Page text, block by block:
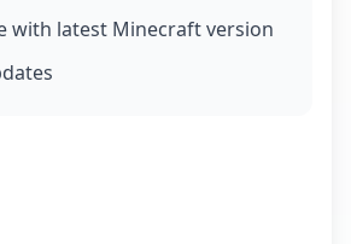
with latest Minecraft version